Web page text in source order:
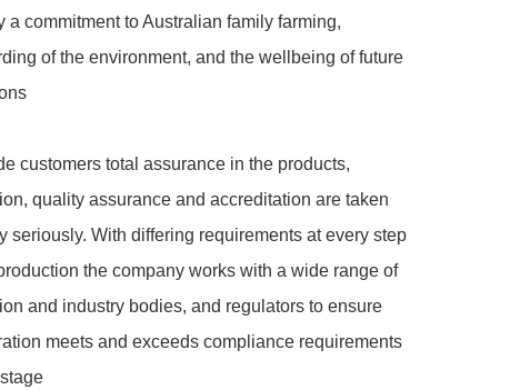
a commitment to Australian family farming,
of the environment, and the wellbeing of future
customers total assurance in the products,
quality assurance and accreditation are taken
seriously. With differing requirements at every step
the company works with a wide range of
and industry bodies, and regulators to ensure
meets and exceeds compliance requirements